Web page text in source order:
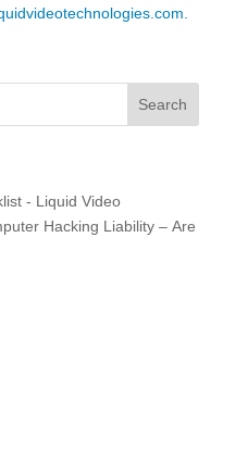
- Liquid Video
Hacking Liability – Are